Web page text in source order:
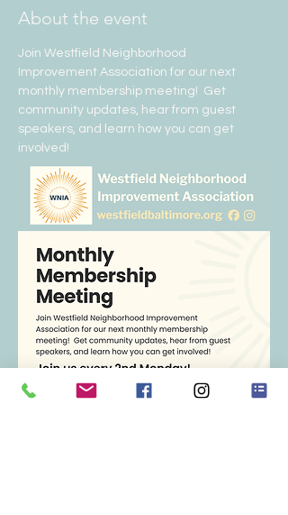
About the event
Join Westfield Neighborhood
Improvement Association for our next
monthly membership meeting!  Get
community updates, hear from guest
speakers, and learn how you can get
involved!